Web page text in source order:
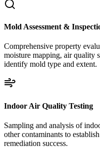
Mold Assessment &
Comprehensive property
moisture mapping, air quality
identify mold type and extent.
Indoor Air Quality Testing
Sampling and analysis of
other contaminants to
remediation success.